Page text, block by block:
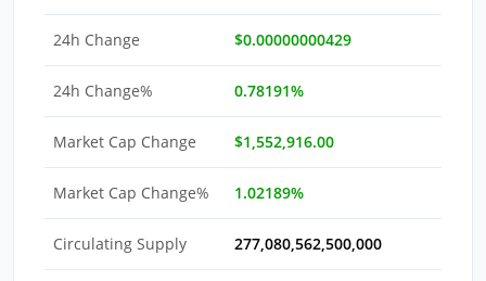
24h Change $0.00000000429
24h Change% 0.78191%
Market Cap Change $1,552,916.00
Market Cap Change% 1.02189%
Circulating Supply 277,080,562,500,000